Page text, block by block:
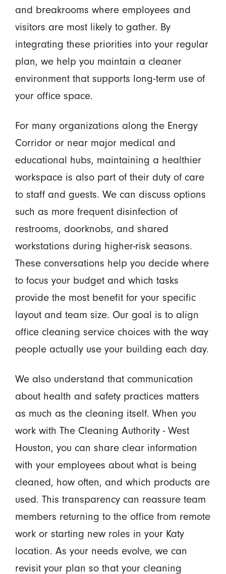
and breakrooms where employees and
visitors are most likely to gather. By
integrating these priorities into your regular
plan, we help you maintain a cleaner
environment that supports long-term use of
your office space.
For many organizations along the Energy
Corridor or near major medical and
educational hubs, maintaining a healthier
workspace is also part of their duty of care
to staff and guests. We can discuss options
such as more frequent disinfection of
restrooms, doorknobs, and shared
workstations during higher-risk seasons.
These conversations help you decide where
to focus your budget and which tasks
provide the most benefit for your specific
layout and team size. Our goal is to align
office cleaning service choices with the way
people actually use your building each day.
We also understand that communication
about health and safety practices matters
as much as the cleaning itself. When you
work with The Cleaning Authority - West
Houston, you can share clear information
with your employees about what is being
cleaned, how often, and which products are
used. This transparency can reassure team
members returning to the office from remote
work or starting new roles in your Katy
location. As your needs evolve, we can
revisit your plan so that your cleaning